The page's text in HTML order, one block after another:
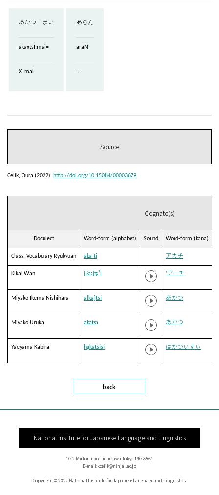
あかつーまい
akaxtsI:mai=
X=mai
あらん
araN
...
Source
Celik, Oura (2022). http://doi.org/10.15084/00003679
Cognate(s)
Doculect Word-form (alphabet) Sound Word-form (kana)
Class. Vocabulary Ryukyuan aka-ti アカチ
Kikai Wan [ʔaː]ʨˀi ‘アーチ
Miyako Ikema Nishihara a[ka]tsɨ あかつ
Miyako Uruka akatsɿ あかつ
Yaeyama Kabira hḁkatsɨsɨ はかつぃすぃ
back
National Institute for Japanese Language and Linguistics
10-2 Midori-cho Tachikawa Tokyo 190-8561
E-mail:kcelik@ninjal.ac.jp
Copyright © 2022 National Institute for Japanese Language and Linguistics.